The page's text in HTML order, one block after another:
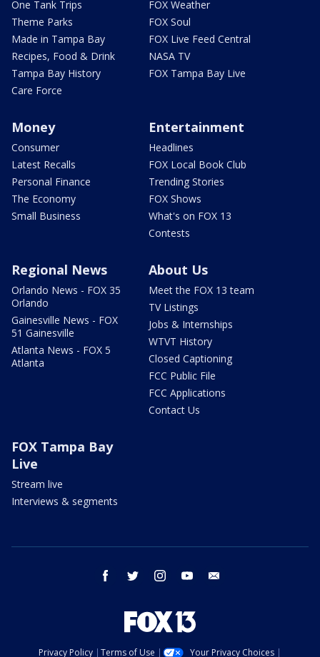
One Tank Trips
Theme Parks
Made in Tampa Bay
Recipes, Food & Drink
Tampa Bay History
Care Force
FOX Weather
FOX Soul
FOX Live Feed Central
NASA TV
FOX Tampa Bay Live
Money
Consumer
Latest Recalls
Personal Finance
The Economy
Small Business
Entertainment
Headlines
FOX Local Book Club
Trending Stories
FOX Shows
What's on FOX 13
Contests
Regional News
Orlando News - FOX 35
Orlando
Gainesville News - FOX
51 Gainesville
Atlanta News - FOX 5
Atlanta
About Us
Meet the FOX 13 team
TV Listings
Jobs & Internships
WTVT History
Closed Captioning
FCC Public File
FCC Applications
Contact Us
FOX Tampa Bay
Live
Stream live
Interviews & segments
facebook twitter instagram youtube
Privacy Policy Terms of Use Your Privacy Choices